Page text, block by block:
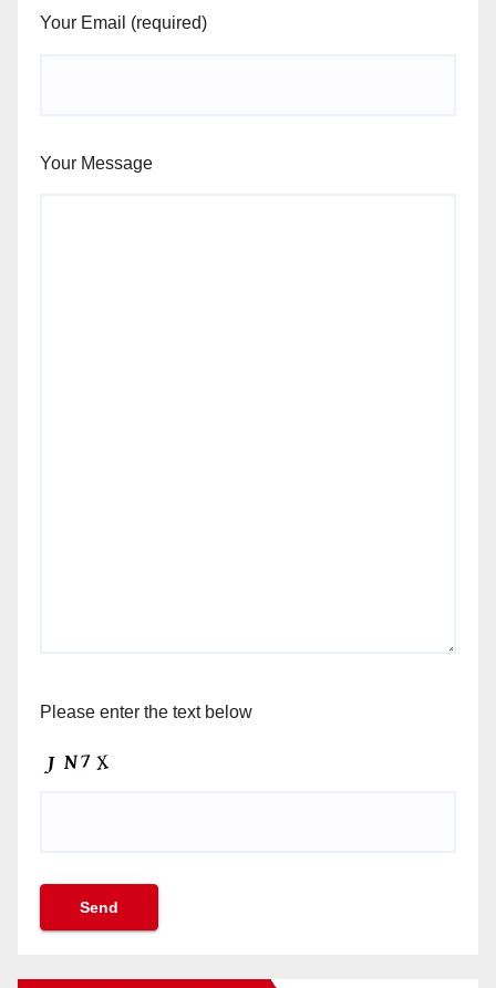
Your Email (required)
Your Message
Please enter the text below